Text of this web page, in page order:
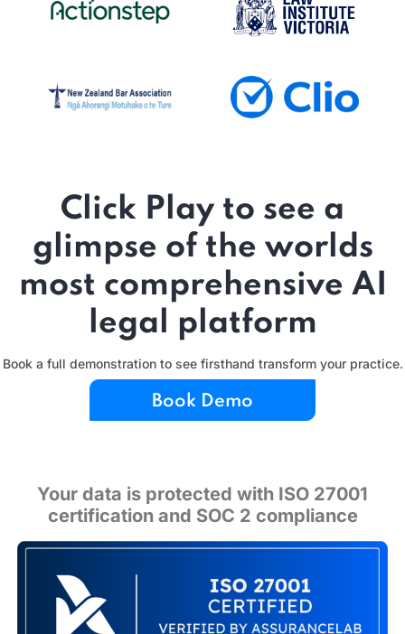
Click Play to see a
glimpse of the worlds
most comprehensive AI
legal platform
Book a full demonstration to see firsthand transform your practice.
Book Demo
Your data is protected with ISO 27001
certification and SOC 2 compliance